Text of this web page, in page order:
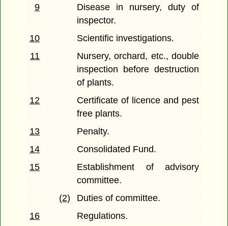
9
Disease in nursery, duty of
inspector.
10
Scientific investigations.
11
Nursery, orchard, etc., double
inspection before destruction
of plants.
12
Certificate of licence and pest
free plants.
13
Penalty.
14
Consolidated Fund.
15
Establishment of advisory
committee.
(2)
Duties of committee.
16
Regulations.